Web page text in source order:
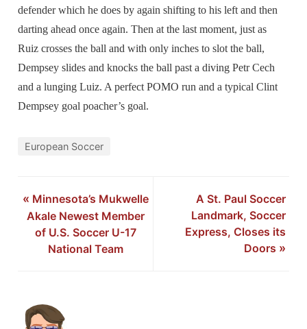
defender which he does by again shifting to his left and then
darting ahead once again. Then at the last moment, just as
Ruiz crosses the ball and with only inches to slot the ball,
Dempsey slides and knocks the ball past a diving Petr Cech
and a lunging Luiz. A perfect POMO run and a typical Clint
Dempsey goal poacher’s goal.
European Soccer
« Minnesota’s Mukwelle
Akale Newest Member
of U.S. Soccer U-17
National Team
A St. Paul Soccer
Landmark, Soccer
Express, Closes its
Doors »